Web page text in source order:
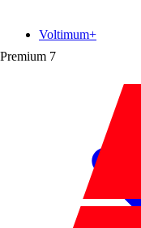
Premium 7
Voltimum+